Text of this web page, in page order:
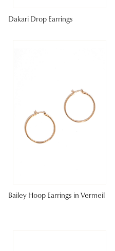
Dakari Drop Earrings
Bailey Hoop Earrings in Vermeil